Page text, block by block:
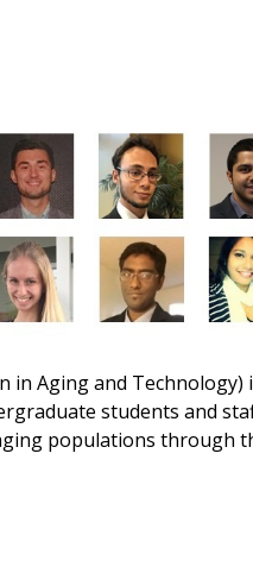
in Aging and Technology)
students and
populations through